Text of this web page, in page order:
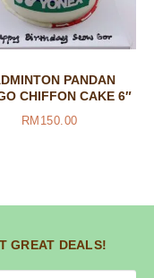
PANDAN
CHIFFON CAKE 6″
RM 150.00
GREAT DEALS!